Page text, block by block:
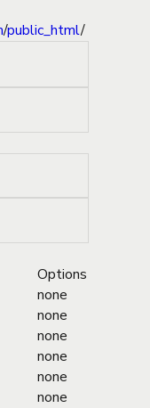
/public_html/
Options
none
none
none
none
none
none